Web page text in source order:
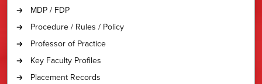
MDP / FDP
Procedure / Rules / Policy
Professor of Practice
Key Faculty Profiles
Placement Records